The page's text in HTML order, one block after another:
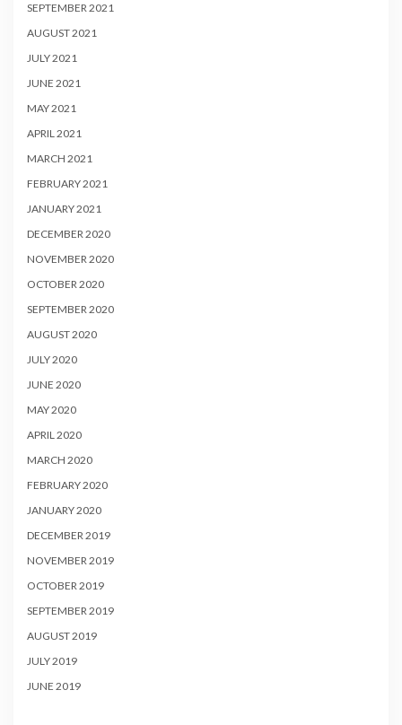
SEPTEMBER 2021
AUGUST 2021
JULY 2021
JUNE 2021
MAY 2021
APRIL 2021
MARCH 2021
FEBRUARY 2021
JANUARY 2021
DECEMBER 2020
NOVEMBER 2020
OCTOBER 2020
SEPTEMBER 2020
AUGUST 2020
JULY 2020
JUNE 2020
MAY 2020
APRIL 2020
MARCH 2020
FEBRUARY 2020
JANUARY 2020
DECEMBER 2019
NOVEMBER 2019
OCTOBER 2019
SEPTEMBER 2019
AUGUST 2019
JULY 2019
JUNE 2019